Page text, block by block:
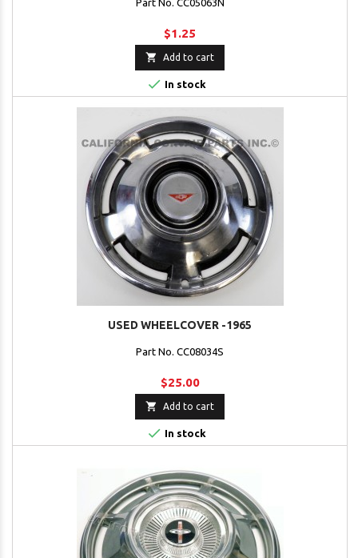
Part No. CC05063N
$1.25
 Add to cart
 In stock
USED WHEELCOVER -1965
Part No. CC08034S
$25.00
 Add to cart
 In stock